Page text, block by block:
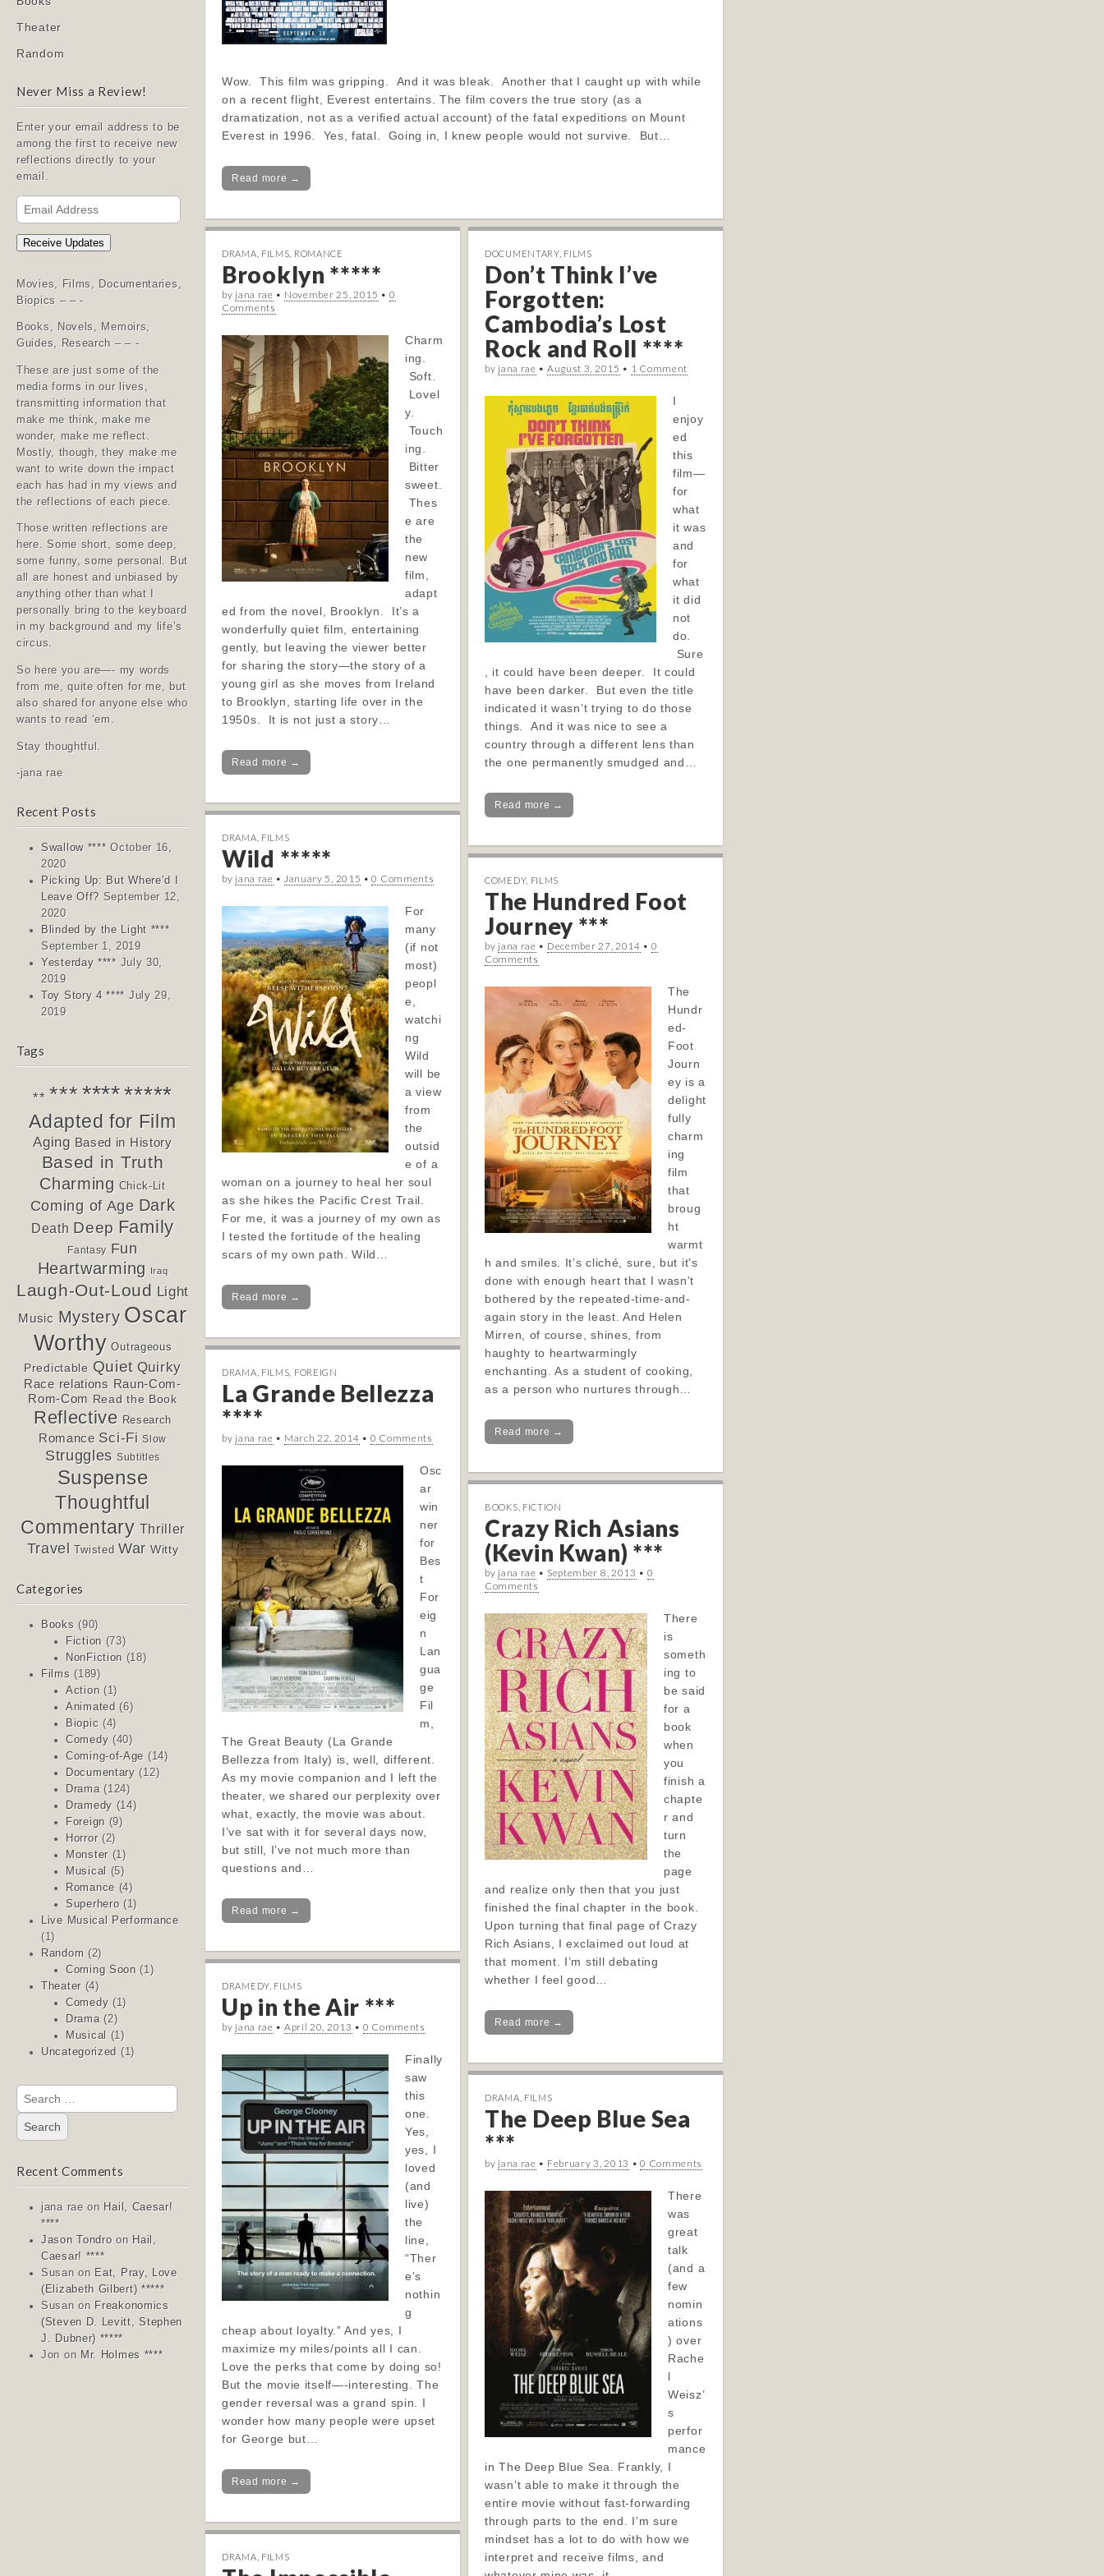
Theater
Random
Never Miss a Review!
Enter your email address to be
among the first to receive new
reflections directly to your
email.
Email
Address
Receive Updates
Movies, Films, Documentaries,
Biopics – – -
Books, Novels, Memoirs,
Guides, Research – – -
These are just some of the
media forms in our lives,
transmitting information that
make me think, make me
wonder, make me reflect.
Mostly, though, they make me
want to write down the impact
each has had in my views and
the reflections of each piece.
Those written reflections are
here. Some short, some deep,
some funny, some personal. But
all are honest and unbiased by
anything other than what I
personally bring to the keyboard
in my background and my life’s
circus.
So here you are—- my words
from me, quite often for me, but
also shared for anyone else who
wants to read ‘em.
Stay thoughtful.
-jana rae
Recent Posts
Swallow **** October 16,
2020
Picking Up: But Where’d I
Leave Off? September 12,
2020
Blinded by the Light ****
September 1, 2019
Yesterday **** July 30,
2019
Toy Story 4 **** July 29,
2019
Tags
** ************
Adapted for Film
Aging Based in History
Based in Truth
Charming Chick-Lit
Coming of Age Dark
Death Deep Family
Fantasy Fun
Heartwarming Iraq
Laugh-Out-Loud Light
Music Mystery Oscar
Worthy Outrageous
Predictable Quiet Quirky
Race relations Raun-Com-
Rom-Com Read the Book
Reflective Research
Romance Sci-Fi Slow
Struggles Subtitles
Suspense
Thoughtful
Commentary Thriller
Travel Twisted War Witty
Categories
Books (90)
Fiction (73)
NonFiction (18)
Films (189)
Action (1)
Animated (6)
Biopic (4)
Comedy (40)
Coming-of-Age (14)
Documentary (12)
Drama(124)
Dramedy (14)
Foreign (9)
Horror(2)
Monster(1)
Musical
(5)
Romance(4)
Superhero(1)
Live Musical Performance
(1)
Random (2)
Coming Soon (1)
Theater(4)
Comedy (1)
Drama(2)
Musical
(1)
Uncategorized (1)
Search
for:
Recent Comments
jana raeon Hail, Caesar!
****
Jason Tondroon Hail,
Caesar! ****
Susan on Eat, Pray, Love
(Elizabeth Gilbert) *****
Susan on Freakonomics
(Steven D. Levitt, Stephen
J. Dubner) *****
Jon on Mr. Holmes ****
Wow. This film was gripping. And it was bleak. Another that I caught up with while
on a recent flight, Everest entertains. The film covers the true story (as a
dramatization, not as a verified actual account) of the fatal expeditions on Mount
Everest in 1996. Yes, fatal. Going in, I knew people would not survive. But…
Read more →
DRAMA FILMS ROMANCE
Brooklyn *****
by jana rae • November 25, 2015 • 0
Comments
Charm
ing.
Soft.
Lovel
y.
Touch
ing.
Bitter
sweet.
Thes
e are
the
new
film,
adapt
ed from the novel, Brooklyn. It’s a
wonderfully quiet film, entertaining
gently, but leaving the viewer better
for sharing the story—the story of a
young girl as she moves from Ireland
to Brooklyn, starting life over in the
1950s. It is not just a story…
Read more →
DOCUMENTARY, FILMS
Don’t Think I’ve
Forgotten:
Cambodia’s Lost
Rock and Roll ****
by jana rae • August 3, 2015 • 1 Comment
I
enjoy
ed
this
film—
for
what
it was
and
for
what
it did
not
do.
Sure
, it could have been deeper. It could
have been darker. But even the title
indicated it wasn’t trying to do those
things. And it was nice to see a
country through a different lens than
the one permanently smudged and…
Read more →
DRAMA FILMS
Wild *****
by jana rae • January 5, 2015 •0 Comments
For
many
(if not
most)
peopl
e,
watchi
ng
Wild
will be
a view
from
the
outsid
e of a
woman on a journey to heal her soul
as she hikes the Pacific Crest Trail.
For me, it was a journey of my own as
I tested the fortitude of the healing
scars of my own path. Wild…
Read more →
COMEDY, FILMS
The Hundred Foot
Journey ***
by jana rae • December 27, 2014 • 0
Comments
The
Hundr
ed-
Foot
Journ
ey is a
delight
fully
charm
ing
film
that
broug
ht
warmt
h and smiles. It’s cliché, sure, but it’s
done with enough heart that I wasn’t
bothered by the repeated-time-and-
again story in the least. And Helen
Mirren, of course, shines, from
haughty to heartwarmingly
enchanting. As a student of cooking,
as a person who nurtures through…
Read more →
DRAMA FILMS FOREIGN
La Grande Bellezza
****
by jana rae • March 22, 2014 • 0 Comments
Osc
ar
win
ner
for
Bes
t
For
eig
n
Lan
gua
ge
Fil
m,
The Great Beauty (La Grande
Bellezza from Italy) is, well, different.
As my movie companion and I left the
theater, we shared our perplexity over
what, exactly, the movie was about.
I’ve sat with it for several days now,
but still, I’ve not much more than
questions and…
Read more →
BOOKS FICTION
Crazy Rich Asians
(Kevin Kwan) ***
by jana rae • September 8, 2013 • 0
Comments
There
is
someth
ing to
be said
for a
book
when
you
finish a
chapte
r and
turn
the
page
and realize only then that you just
finished the final chapter in the book.
Upon turning that final page of Crazy
Rich Asians, I exclaimed out loud at
that moment. I’m still debating
whether I feel good…
Read more →
DRAMEDY, FILMS
Up in the Air ***
by jana rae • April 20, 2013 • 0 Comments
Finally
saw
this
one.
Yes,
yes, I
loved
(and
live)
the
line,
“Ther
e’s
nothin
g
cheap about loyalty.” And yes, I
maximize my miles/points all I can.
Love the perks that come by doing so!
But the movie itself—-interesting. The
gender reversal was a grand spin. I
wonder how many people were upset
for George but…
Read more →
DRAMA FILMS
The Deep Blue Sea
***
by jana rae • February 3, 2013 •0 Comments
There
was
great
talk
(and a
few
nomin
ations
) over
Rache
l
Weisz’
s
perfor
mance
in The Deep Blue Sea. Frankly, I
wasn’t able to make it through the
entire movie without fast-forwarding
through parts to the end. I’m sure
mindset has a lot to do with how we
interpret and receive films, and
DRAMA FILMS